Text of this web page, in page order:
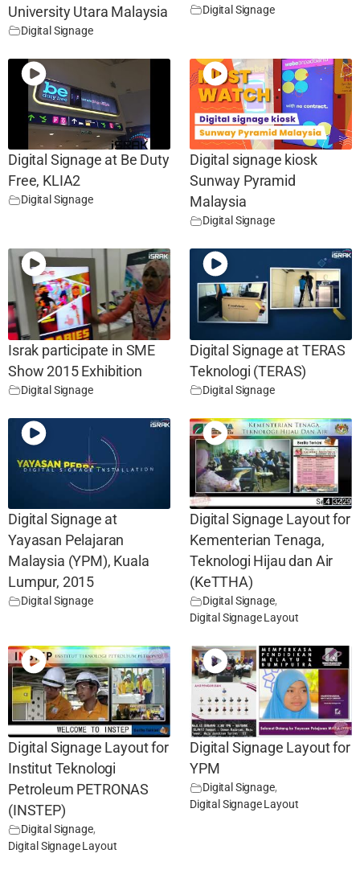
University Utara Malaysia
Digital Signage
Digital Signage
Digital Signage at Be Duty
Free, KLIA2
Digital Signage
Digital signage kiosk
Sunway Pyramid
Malaysia
Digital Signage
Israk participate in SME
Show 2015 Exhibition
Digital Signage
Digital Signage at TERAS
Teknologi (TERAS)
Digital Signage
Digital Signage at
Yayasan Pelajaran
Malaysia (YPM), Kuala
Lumpur, 2015
Digital Signage
Digital Signage Layout for
Kementerian Tenaga,
Teknologi Hijau dan Air
(KeTTHA)
Digital Signage,
Digital Signage Layout
Digital Signage Layout for
Institut Teknologi
Petroleum PETRONAS
(INSTEP)
Digital Signage,
Digital Signage Layout
Digital Signage Layout for
YPM
Digital Signage,
Digital Signage Layout